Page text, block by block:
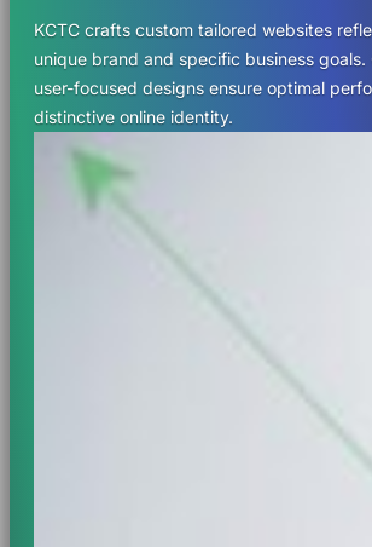
KCTC crafts custom tailored websites
unique brand and specific business goals.
user-focused designs ensure optimal
distinctive online identity.